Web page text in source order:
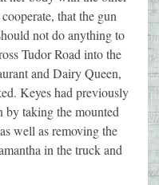
that the gun
not do anything to
Tudor Road into the
and Dairy Queen,
Keyes had previously
by taking the mounted
well as removing the
in the truck and